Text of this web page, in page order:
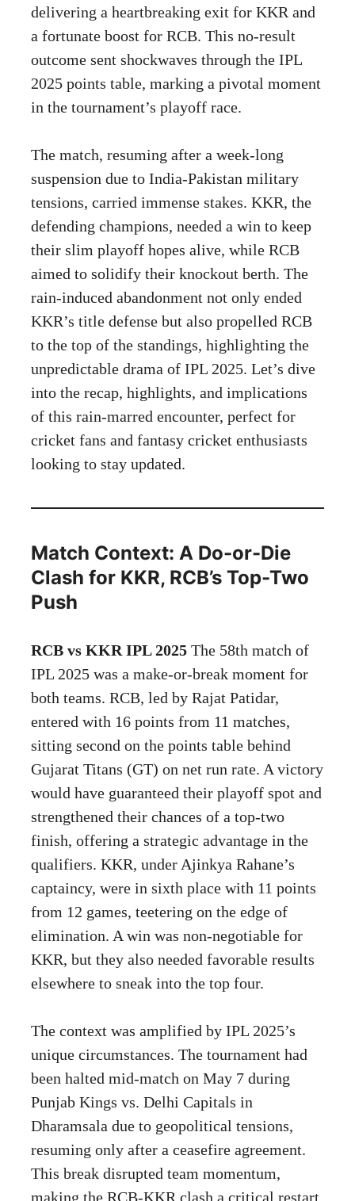
delivering a heartbreaking exit for KKR and
a fortunate boost for RCB. This no-result
outcome sent shockwaves through the IPL
2025 points table, marking a pivotal moment
in the tournament’s playoff race.
The match, resuming after a week-long
suspension due to India-Pakistan military
tensions, carried immense stakes. KKR, the
defending champions, needed a win to keep
their slim playoff hopes alive, while RCB
aimed to solidify their knockout berth. The
rain-induced abandonment not only ended
KKR’s title defense but also propelled RCB
to the top of the standings, highlighting the
unpredictable drama of IPL 2025. Let’s dive
into the recap, highlights, and implications
of this rain-marred encounter, perfect for
cricket fans and fantasy cricket enthusiasts
looking to stay updated.
Match Context: A Do-or-Die
Clash for KKR, RCB’s Top-Two
Push
RCB vs KKR IPL 2025 The 58th match of
IPL 2025 was a make-or-break moment for
both teams. RCB, led by Rajat Patidar,
entered with 16 points from 11 matches,
sitting second on the points table behind
Gujarat Titans (GT) on net run rate. A victory
would have guaranteed their playoff spot and
strengthened their chances of a top-two
finish, offering a strategic advantage in the
qualifiers. KKR, under Ajinkya Rahane’s
captaincy, were in sixth place with 11 points
from 12 games, teetering on the edge of
elimination. A win was non-negotiable for
KKR, but they also needed favorable results
elsewhere to sneak into the top four.
The context was amplified by IPL 2025’s
unique circumstances. The tournament had
been halted mid-match on May 7 during
Punjab Kings vs. Delhi Capitals in
Dharamsala due to geopolitical tensions,
resuming only after a ceasefire agreement.
This break disrupted team momentum,
making the RCB-KKR clash a critical restart.